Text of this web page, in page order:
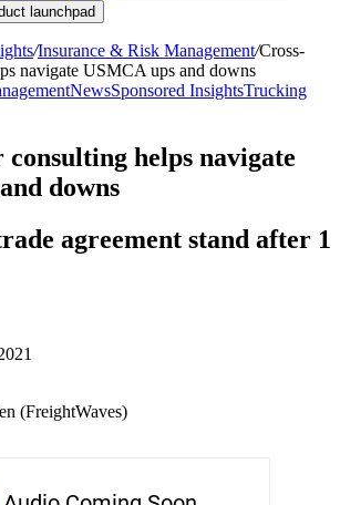
launchpad
/Insurance & Risk Management/Cross-
navigate USMCA ups and downs
NewsSponsored InsightsTrucking
consulting helps navigate
downs
agreement stand after 1
(FreightWaves)